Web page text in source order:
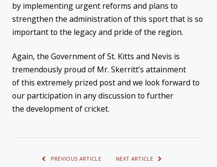
by implementing urgent reforms and plans to
strengthen the administration of this sport that is so
important to the legacy and pride of the region.
Again, the Government of St. Kitts and Nevis is
tremendously proud of Mr. Skerritt’s attainment
of this extremely prized post and we look forward to
our participation in any discussion to further
the development of cricket.
PREVIOUS ARTICLE NEXT ARTICLE